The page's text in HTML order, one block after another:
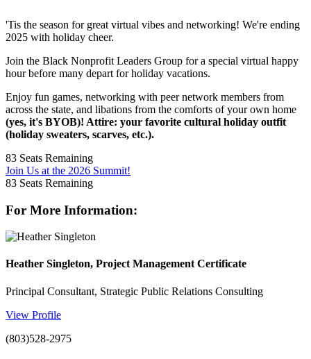
'Tis the season for great virtual vibes and networking! We're ending
2025 with holiday cheer.
Join the Black Nonprofit Leaders Group for a special virtual happy
hour before many depart for holiday vacations.
Enjoy fun games, networking with peer network members from
across the state, and libations from the comforts of your own home
(yes, it's BYOB)! Attire: your favorite cultural holiday outfit
(holiday sweaters, scarves, etc.).
83 Seats Remaining
Join Us at the 2026 Summit!
83 Seats Remaining
For More Information:
Heather Singleton, Project Management Certificate
Principal Consultant, Strategic Public Relations Consulting
View Profile
(803)528-2975